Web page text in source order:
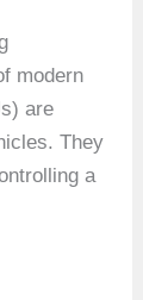
modern
are
They
a